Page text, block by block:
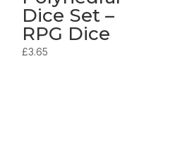
Dice Set –
RPG Dice
£3.65